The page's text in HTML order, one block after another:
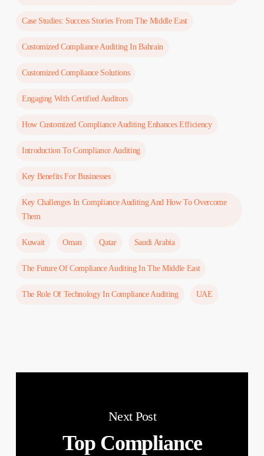
Case Studies: Success Stories From The Middle East
Customized Compliance Auditing In Bahrain
Customized Compliance Solutions
Engaging With Certified Auditors
How Customized Compliance Auditing Enhances Efficiency
Introduction To Compliance Auditing
Key Benefits For Businesses
Key Challenges In Compliance Auditing And How To Overcome
Them
Kuwait Oman Qatar Saudi Arabia
The Future Of Compliance Auditing In The Middle East
The Role Of Technology In Compliance Auditing UAE
Next Post
Top Compliance